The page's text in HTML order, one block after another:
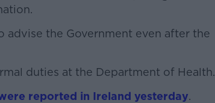
advise the Government even after the
duties at the Department of Health.
reported in Ireland yesterday.